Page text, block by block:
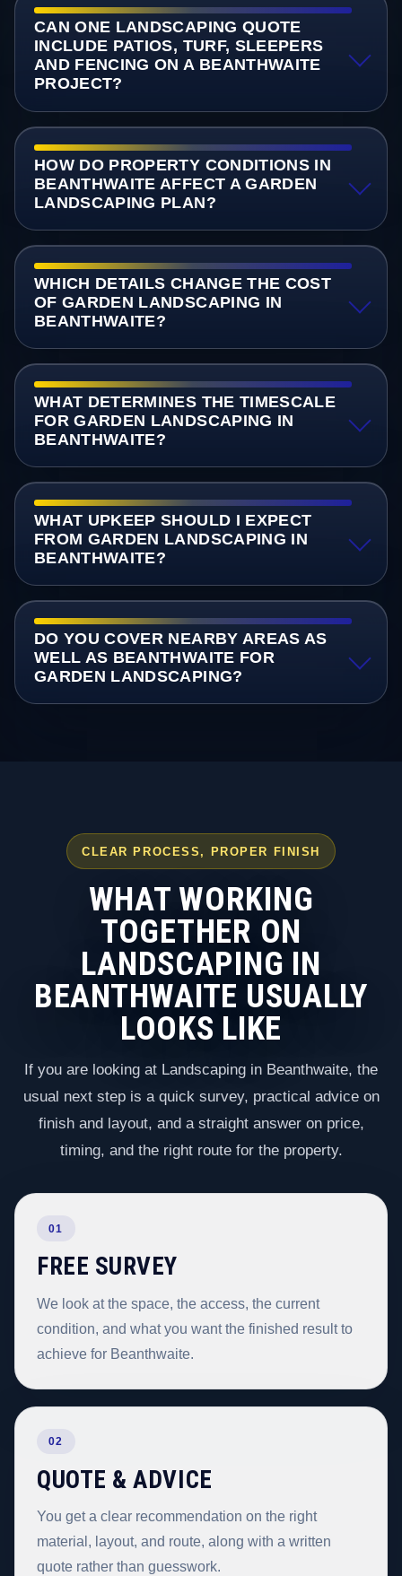
CAN ONE LANDSCAPING QUOTE
INCLUDE PATIOS, TURF, SLEEPERS
AND FENCING ON A BEANTHWAITE
PROJECT?
HOW DO PROPERTY CONDITIONS IN
BEANTHWAITE AFFECT A GARDEN
LANDSCAPING PLAN?
WHICH DETAILS CHANGE THE COST
OF GARDEN LANDSCAPING IN
BEANTHWAITE?
WHAT DETERMINES THE TIMESCALE
FOR GARDEN LANDSCAPING IN
BEANTHWAITE?
WHAT UPKEEP SHOULD I EXPECT
FROM GARDEN LANDSCAPING IN
BEANTHWAITE?
DO YOU COVER NEARBY AREAS AS
WELL AS BEANTHWAITE FOR
GARDEN LANDSCAPING?
CLEAR PROCESS, PROPER FINISH
WHAT WORKING
TOGETHER ON
LANDSCAPING IN
BEANTHWAITE USUALLY
LOOKS LIKE
If you are looking at Landscaping in Beanthwaite, the
usual next step is a quick survey, practical advice on
finish and layout, and a straight answer on price,
timing, and the right route for the property.
01
FREE SURVEY
We look at the space, the access, the current
condition, and what you want the finished result to
achieve for Beanthwaite.
02
QUOTE & ADVICE
You get a clear recommendation on the right
material, layout, and route, along with a written
quote rather than guesswork.